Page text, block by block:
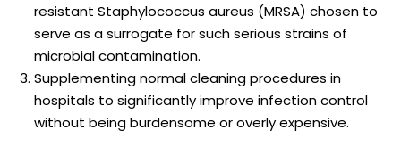
resistant Staphylococcus aureus (MRSA) chosen to
serve as a surrogate for such serious strains of
microbial contamination.
Supplementing normal cleaning procedures in
hospitals to significantly improve infection control
without being burdensome or overly expensive.